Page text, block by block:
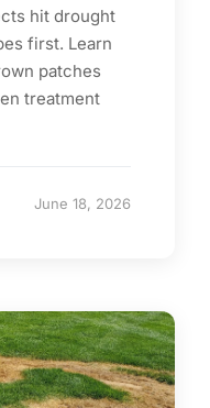
hit drought
first. Learn
patches
treatment
June 18, 2026